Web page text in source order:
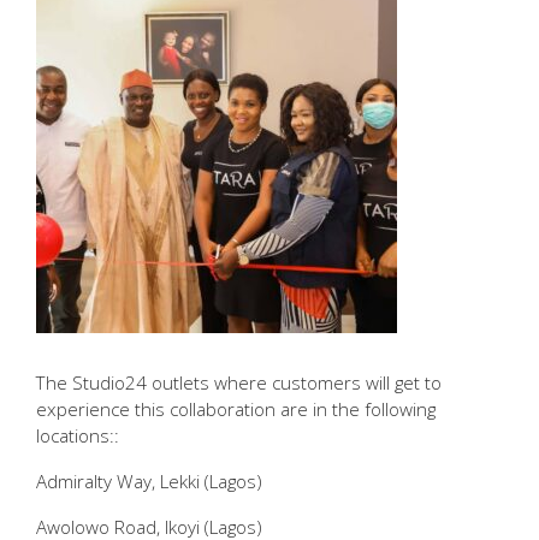
The Studio24 outlets where customers will get to
experience this collaboration are in the following
locations::
Admiralty Way, Lekki (Lagos)
Awolowo Road, Ikoyi (Lagos)